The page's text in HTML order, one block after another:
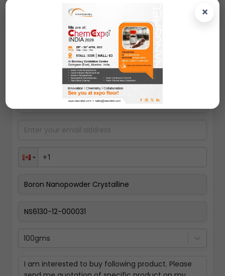
×
Request A Quote
100gms